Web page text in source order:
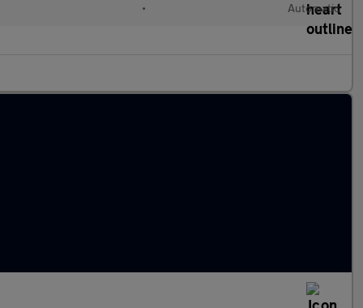
• Automatic